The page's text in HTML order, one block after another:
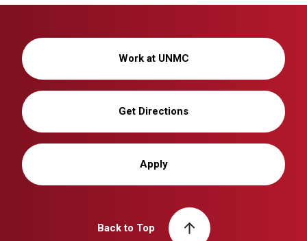
Work at UNMC
Get Directions
Apply
Back to Top